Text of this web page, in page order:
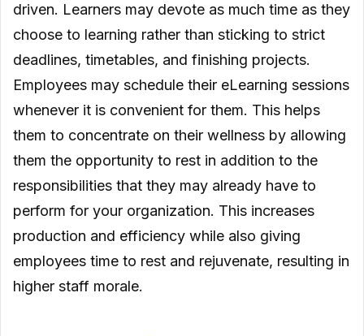
driven. Learners may devote as much time as they
choose to learning rather than sticking to strict
deadlines, timetables, and finishing projects.
Employees may schedule their eLearning sessions
whenever it is convenient for them. This helps
them to concentrate on their wellness by allowing
them the opportunity to rest in addition to the
responsibilities that they may already have to
perform for your organization. This increases
production and efficiency while also giving
employees time to rest and rejuvenate, resulting in
higher staff morale.